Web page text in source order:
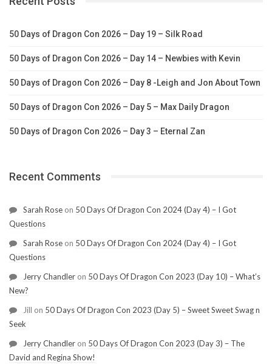
50 Days of Dragon Con 2026 – Day 19 – Silk Road
50 Days of Dragon Con 2026 – Day 14 – Newbies with Kevin
50 Days of Dragon Con 2026 – Day 8 -Leigh and Jon About Town
50 Days of Dragon Con 2026 – Day 5 – Max Daily Dragon
50 Days of Dragon Con 2026 – Day 3 – Eternal Zan
Recent Comments
Sarah Rose on 50 Days Of Dragon Con 2024 (Day 4) – I Got
Questions
Sarah Rose on 50 Days Of Dragon Con 2024 (Day 4) – I Got
Questions
Jerry Chandler on 50 Days Of Dragon Con 2023 (Day 10) – What’s
New?
Jill on 50 Days Of Dragon Con 2023 (Day 5) – Sweet Sweet Swag n
Seek
Jerry Chandler on 50 Days Of Dragon Con 2023 (Day 3) – The
David and Regina Show!